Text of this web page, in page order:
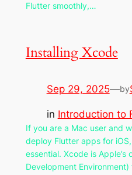
Flutter smoothly,…
Installing Xcode
Sep 29, 2025—by
in Introduction to
If you are a Mac user and
deploy Flutter apps for
essential. Xcode is Apple’s
Development